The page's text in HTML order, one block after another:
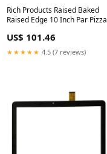
Rich Products Raised Baked
Raised Edge 10 Inch Par Pizza
Individually Wrapped
US$ 101.46
★★★★★ 4.5 (7 reviews)